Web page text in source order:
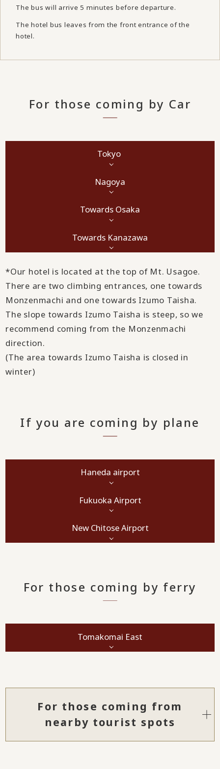
The bus will arrive 5 minutes before departure.
The hotel bus leaves from the front entrance of the
hotel.
For those coming by Car
Tokyo
Nagoya
Towards Osaka
Towards Kanazawa
*Our hotel is located at the top of Mt. Usagoe.
There are two climbing entrances, one towards
Monzenmachi and one towards Izumo Taisha.
The slope towards Izumo Taisha is steep, so we
recommend coming from the Monzenmachi
direction.
(The area towards Izumo Taisha is closed in
winter)
If you are coming by plane
Haneda airport
Fukuoka Airport
New Chitose Airport
For those coming by ferry
Tomakomai East
For those coming from
nearby tourist spots